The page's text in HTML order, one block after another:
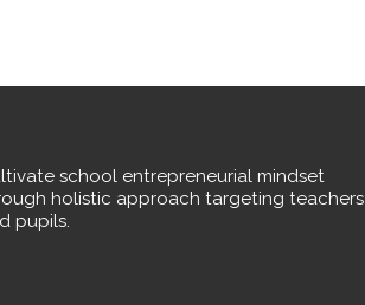
school entrepreneurial mindset
holistic approach targeting teachers
pupils.